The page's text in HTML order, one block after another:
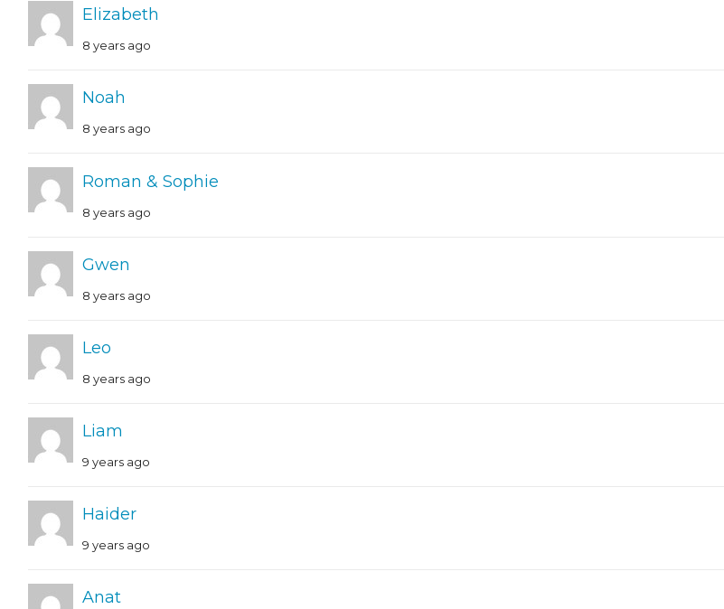
Elizabeth
8 years ago
Noah
8 years ago
Roman & Sophie
8 years ago
Gwen
8 years ago
Leo
8 years ago
Liam
9 years ago
Haider
9 years ago
Anat